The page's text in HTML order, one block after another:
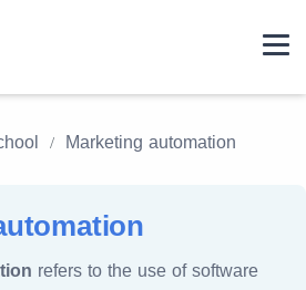
Marketing automation
refers to the use of software